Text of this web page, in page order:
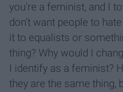
you're a feminist, and I
don’t want people to
it to equalists or
thing? Why would I
I identify as a feminist?
they are the same thing,